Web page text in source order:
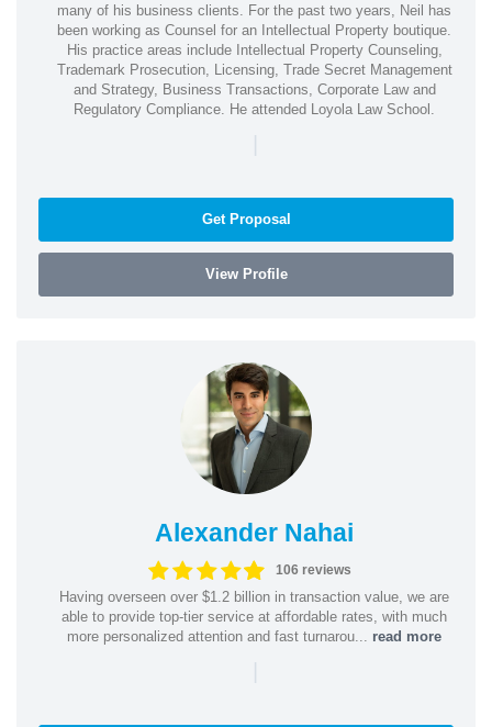
many of his business clients. For the past two years, Neil has
been working as Counsel for an Intellectual Property boutique.
His practice areas include Intellectual Property Counseling,
Trademark Prosecution, Licensing, Trade Secret Management
and Strategy, Business Transactions, Corporate Law and
Regulatory Compliance. He attended Loyola Law School.
|
Get Proposal
View Profile
Alexander Nahai
106 reviews
Having overseen over $1.2 billion in transaction value, we are
able to provide top-tier service at affordable rates, with much
more personalized attention and fast turnarou... read more
|